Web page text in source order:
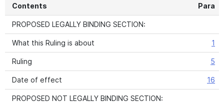
Contents Para
PROPOSED LEGALLY BINDING SECTION:
What this Ruling is about 1
Ruling 5
Date of effect 16
PROPOSED NOT LEGALLY BINDING SECTION: